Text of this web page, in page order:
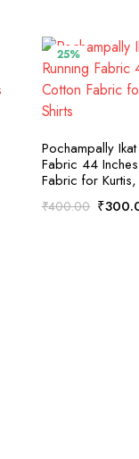
25%
Pochampally
Fabric 44
Fabric for Kurtis,
₹400.00 ₹